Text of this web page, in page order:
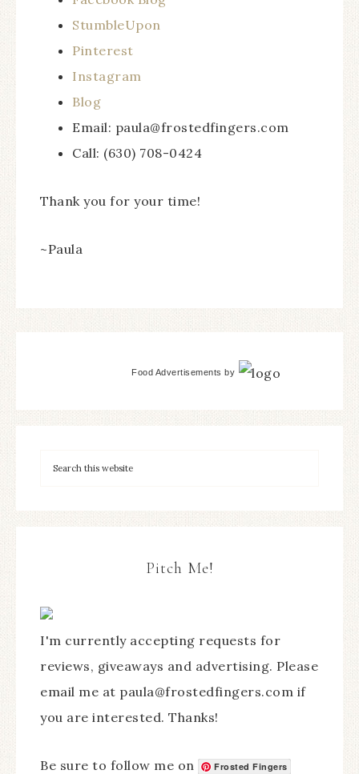
StumbleUpon
Pinterest
Instagram
Blog
Email: paula@frostedfingers.com
Call: (630) 708-0424
Thank you for your time!
~Paula
Food Advertisements by
Pitch Me!
I'm currently accepting requests for
reviews, giveaways and advertising. Please
email me at paula@frostedfingers.com if
you are interested. Thanks!
Be sure to follow me on Frosted Fingers